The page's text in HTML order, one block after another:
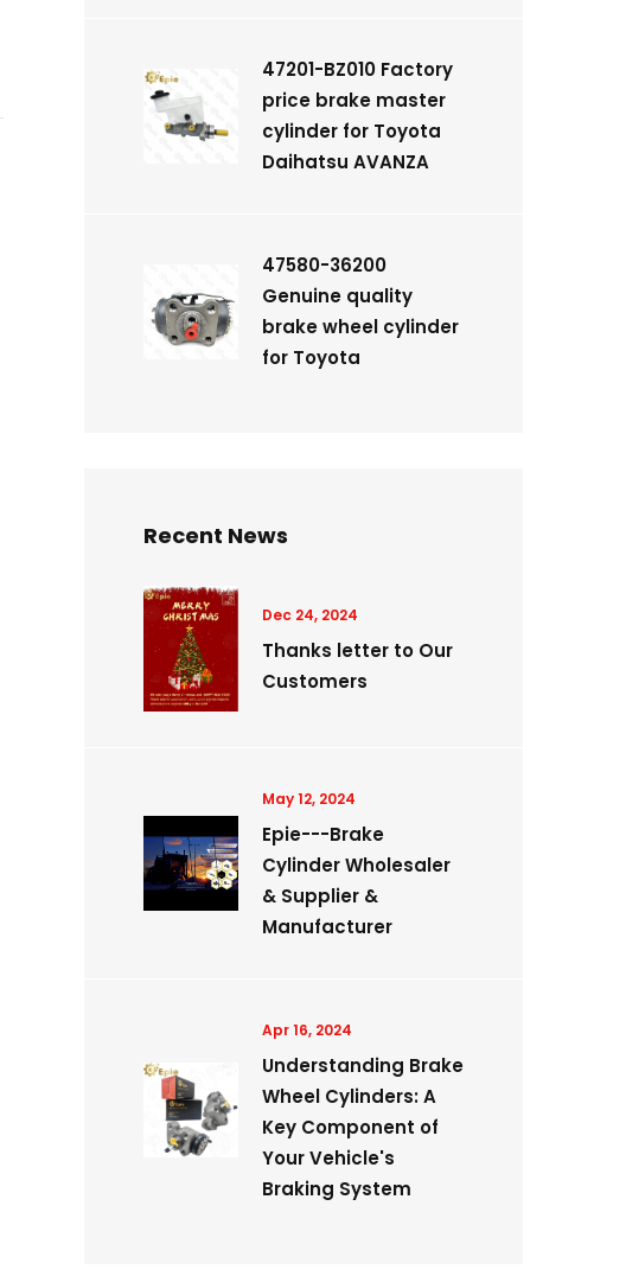
47201-BZ010 Factory
price brake master
cylinder for Toyota
Daihatsu AVANZA
47580-36200
Genuine quality
brake wheel cylinder
for Toyota
Recent News
Dec 24, 2024
Thanks letter to Our
Customers
May 12, 2024
Epie---Brake
Cylinder Wholesaler
& Supplier &
Manufacturer
Apr 16, 2024
Understanding Brake
Wheel Cylinders: A
Key Component of
Your Vehicle's
Braking System